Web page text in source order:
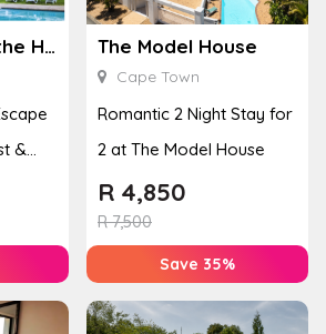
Ginkgo Spa at the Houw Hoek Hotel
&
The Model House
Cape Town
Romantic 2 Night Stay for
2 at The Model House
R7,500
R 4,850
Save 35%